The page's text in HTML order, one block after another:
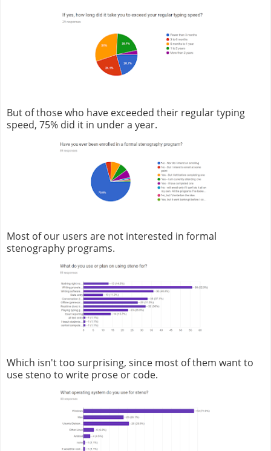
But of those who have exceeded their regular typing
speed, 75% did it in under a year.
Most of our users are not interested in formal
stenography programs.
Which isn't too surprising, since most of them want to
use steno to write prose or code.